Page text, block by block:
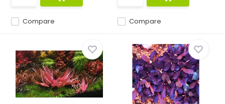
Compare Compare